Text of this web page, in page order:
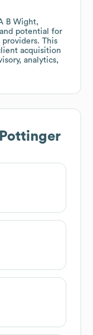
B Wight,
potential for
This
acquisition
analytics,
Pottinger